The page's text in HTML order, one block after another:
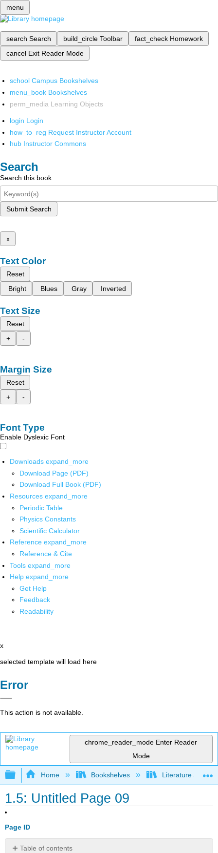
menu
search Search build_circle Toolbar fact_check Homework
cancel Exit Reader Mode
school Campus Bookshelves
menu_book Bookshelves
perm_media Learning Objects
login Login
how_to_reg Request Instructor Account
hub Instructor Commons
Search
Search this book
Submit Search
x
Text Color
Reset
Bright
Blues Gray Inverted
Text Size
Reset
+
-
Margin Size
Reset
+
-
Font Type
Enable Dyslexic Font
Downloads expand_more
Download Page (PDF)
Download Full Book (PDF)
Resources expand_more
Periodic Table
Physics Constants
Scientific Calculator
Reference expand_more
Reference & Cite
Tools expand_more
Help expand_more
Get Help
Feedback
Readability
x
selected template will load here
Error
This action is not available.
chrome_reader_mode Enter Reader
Mode
Expand/collapse global hierarchy
Home Bookshelves Literature and
1.5: Untitled Page 09
Page ID
Table of contents